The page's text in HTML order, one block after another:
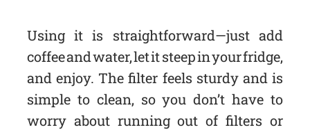
Using it is straightforward—just add
coffee and water, let it steep in your fridge,
and enjoy. The filter feels sturdy and is
simple to clean, so you don’t have to
worry about running out of filters or